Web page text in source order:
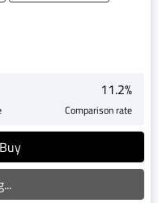
11.2%
Comparison rate